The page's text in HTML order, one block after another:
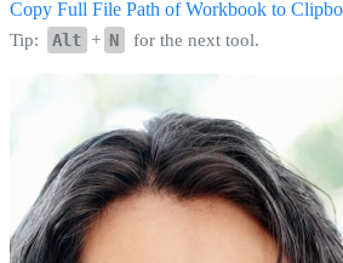
Copy Full File Path of Workbook to
Tip: Alt + N for the next tool.